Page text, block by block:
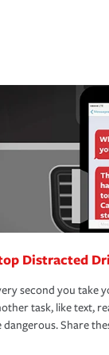
Distracted
second you take
task, like text,
dangerous. Share